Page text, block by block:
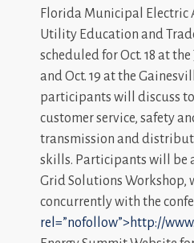
Florida Municipal Electric
Utility Education and
scheduled for Oct. 18 at
and Oct. 19 at the
participants will discuss
customer service, safety
transmission and
skills. Participants will be
Grid Solutions Workshop,
concurrently with the
rel=”nofollow”>http://